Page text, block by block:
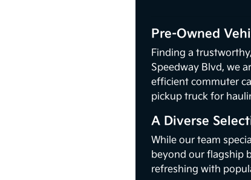
Pre-Owned
Finding a
Speedway Blvd, we
efficient commuter
pickup truck for
A Diverse
While our team
beyond our flagship
refreshing with